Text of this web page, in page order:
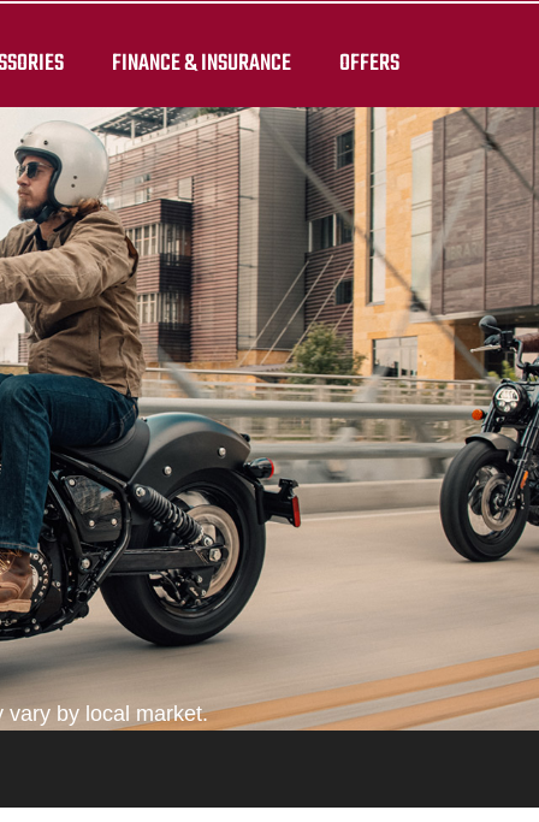
FINANCE & INSURANCE OFFERS
vary by local market.